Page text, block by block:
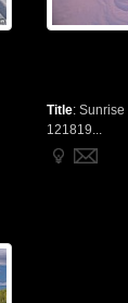
Title: Sunrise
121819...